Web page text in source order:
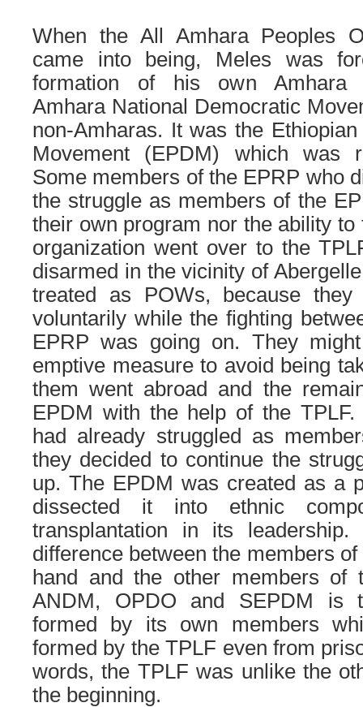
When the All Amhara Peoples
came into being, Meles was
formation of his own Amhara
Amhara National Democratic
non-Amharas. It was the Ethiopian
Movement (EPDM) which was
Some members of the EPRP who
the struggle as members of the
their own program nor the ability to
organization went over to the
disarmed in the vicinity of
treated as POWs, because
voluntarily while the fighting
EPRP was going on. They
emptive measure to avoid being
them went abroad and the
EPDM with the help of the
had already struggled as
they decided to continue the
up. The EPDM was created as a
dissected it into ethnic
transplantation in its
difference between the members
hand and the other members of
ANDM, OPDO and SEPDM is
formed by its own members
formed by the TPLF even from
words, the TPLF was unlike the
the beginning.